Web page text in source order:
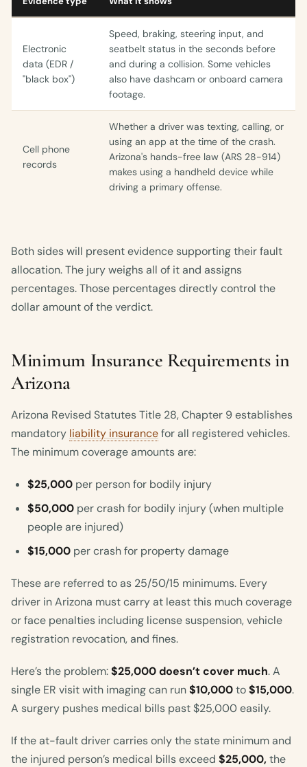
Electronic
data (EDR /
"black box")
Speed, braking, steering input, and
seatbelt status in the seconds before
and during a collision. Some vehicles
also have dashcam or onboard camera
footage.
Cell phone
records
Whether a driver was texting, calling, or
using an app at the time of the crash.
Arizona's hands-free law (ARS 28-914)
makes using a handheld device while
driving a primary offense.
Both sides will present evidence supporting their fault
allocation. The jury weighs all of it and assigns
percentages. Those percentages directly control the
dollar amount of the verdict.
Minimum Insurance Requirements in
Arizona
Arizona Revised Statutes Title 28, Chapter 9 establishes
mandatory liability insurancefor all registered vehicles.
The minimum coverage amounts are:
$25,000 per person for bodily injury
$50,000 per crash for bodily injury (when multiple
people are injured)
$15,000 per crash for property damage
These are referred to as 25/50/15 minimums. Every
driver in Arizona must carry at least this much coverage
or face penalties including license suspension, vehicle
registration revocation, and fines.
Here’s the problem:$25,000 doesn’t cover much. A
single ER visit with imaging can run$10,000to$15,000.
A surgery pushes medical bills past $25,000 easily.
If the at-fault driver carries only the state minimum and
the injured person’s medical bills exceed $25,000,the